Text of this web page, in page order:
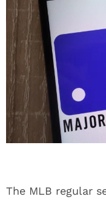
The MLB regular